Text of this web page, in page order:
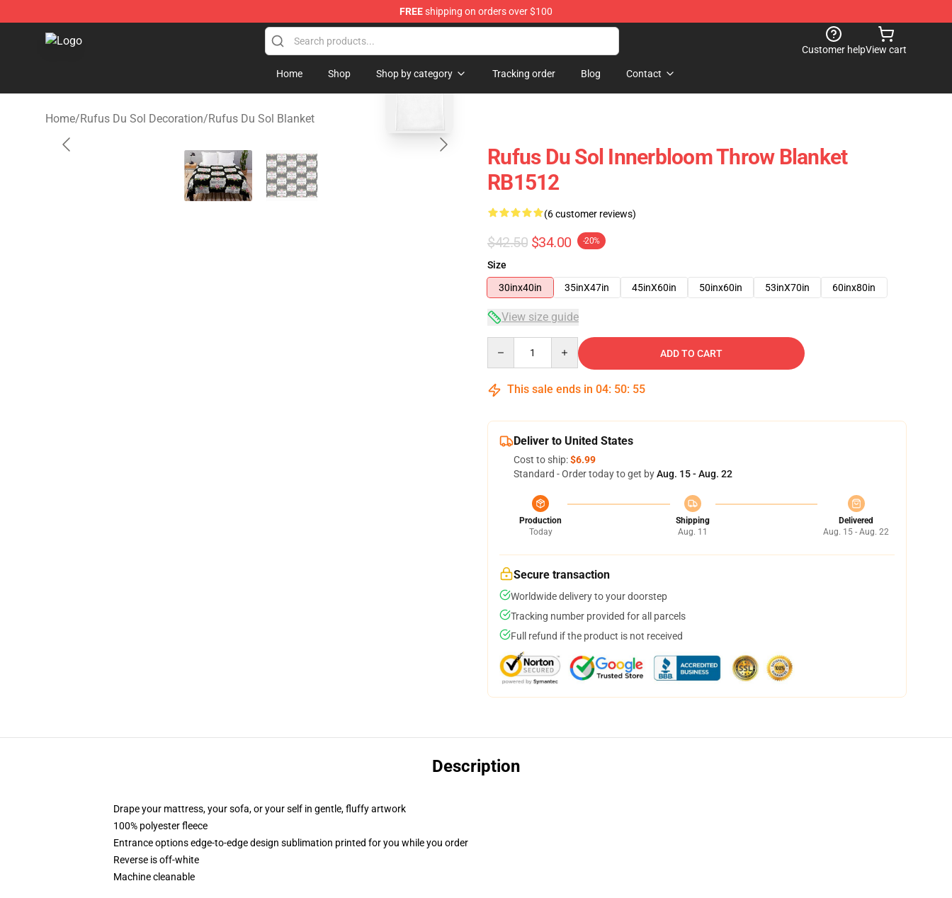
FREEshipping on orders over $100
Rufus Du Sol Shop - Official Rufus Du Sol Merchandise Store
Customer helpView cart
Home Shop Shop by category Tracking order Blog Contact
Home/Rufus Du Sol Decoration/Rufus Du Sol Blanket
blank template
Rufus Du Sol Innerbloom Throw Blanket
RB1512
(6 customer reviews)
$42.50 $34.00 -20%
Size
30inx40in
35inX47in 45inX60in 50inx60in 53inX70in 60inx80in
View size guide
ADD TO CART
This sale ends in 04: 50: 54
Deliver to United States
Cost to ship:$6.99
Standard - Order today to get byAug. 15 - Aug. 22
Production
Today
Shipping
Aug. 11
Delivered
Aug. 15 - Aug. 22
Secure transaction
Worldwide delivery to your doorstep
Tracking number provided for all parcels
Full refund if the product is not received
Description
Drape your mattress, your sofa, or your self in gentle, fluffy artwork
100% polyester fleece
Entrance options edge-to-edge design sublimation printed for you while you order
Reverse is off-white
Machine cleanable